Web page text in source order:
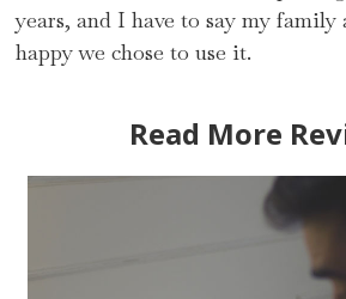
years, and I have to say my family
happy we chose to use it.
Read More